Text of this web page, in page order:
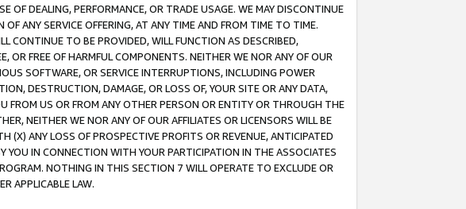
DEALING, PERFORMANCE, OR TRADE USAGE. WE MAY DISCONTINUE
ANY SERVICE OFFERING, AT ANY TIME AND FROM TIME TO TIME.
CONTINUE TO BE PROVIDED, WILL FUNCTION AS DESCRIBED,
OR FREE OF HARMFUL COMPONENTS. NEITHER WE NOR ANY OF OUR
SOFTWARE, OR SERVICE INTERRUPTIONS, INCLUDING POWER
DESTRUCTION, DAMAGE, OR LOSS OF, YOUR SITE OR ANY DATA,
FROM US OR FROM ANY OTHER PERSON OR ENTITY OR THROUGH THE
NEITHER WE NOR ANY OF OUR AFFILIATES OR LICENSORS WILL BE
(X) ANY LOSS OF PROSPECTIVE PROFITS OR REVENUE, ANTICIPATED
IN CONNECTION WITH YOUR PARTICIPATION IN THE ASSOCIATES
NOTHING IN THIS SECTION 7 WILL OPERATE TO EXCLUDE OR
APPLICABLE LAW.